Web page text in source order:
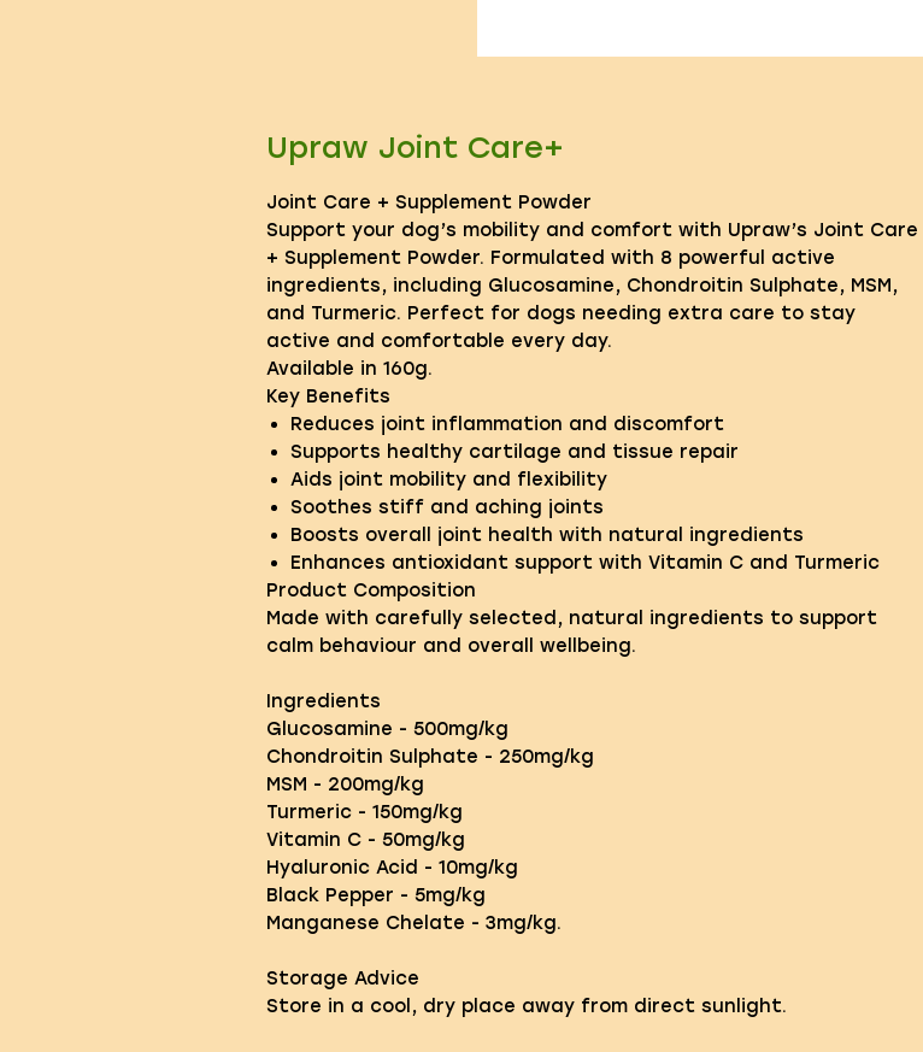
Upraw Joint Care+
Joint Care + Supplement Powder
Support your dog’s mobility and comfort with Upraw’s Joint Care
+ Supplement Powder. Formulated with 8 powerful active
ingredients, including Glucosamine, Chondroitin Sulphate, MSM,
and Turmeric. Perfect for dogs needing extra care to stay
active and comfortable every day.
Available in 160g.
Key Benefits
Reduces joint inflammation and discomfort
Supports healthy cartilage and tissue repair
Aids joint mobility and flexibility
Soothes stiff and aching joints
Boosts overall joint health with natural ingredients
Enhances antioxidant support with Vitamin C and Turmeric
Product Composition
Made with carefully selected, natural ingredients to support
calm behaviour and overall wellbeing.
Ingredients
Glucosamine - 500mg/kg
Chondroitin Sulphate - 250mg/kg
MSM - 200mg/kg
Turmeric - 150mg/kg
Vitamin C - 50mg/kg
Hyaluronic Acid - 10mg/kg
Black Pepper - 5mg/kg
Manganese Chelate - 3mg/kg.
Storage Advice
Store in a cool, dry place away from direct sunlight.